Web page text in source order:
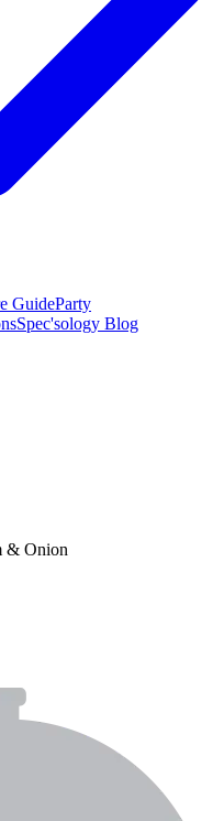
GuideParty
Spec'sology Blog
& Onion